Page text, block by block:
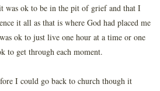
was ok to be in the pit of grief and that I
it all as that is where God had placed me
ok to just live one hour at a time or one
to get through each moment.
I could go back to church though it